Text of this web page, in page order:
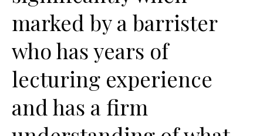
marked by a barrister
who has years of
lecturing experience
and has a firm